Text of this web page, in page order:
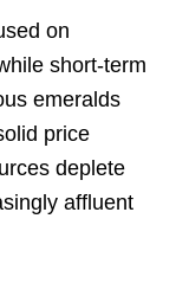
on
short-term
emeralds
price
deplete
affluent